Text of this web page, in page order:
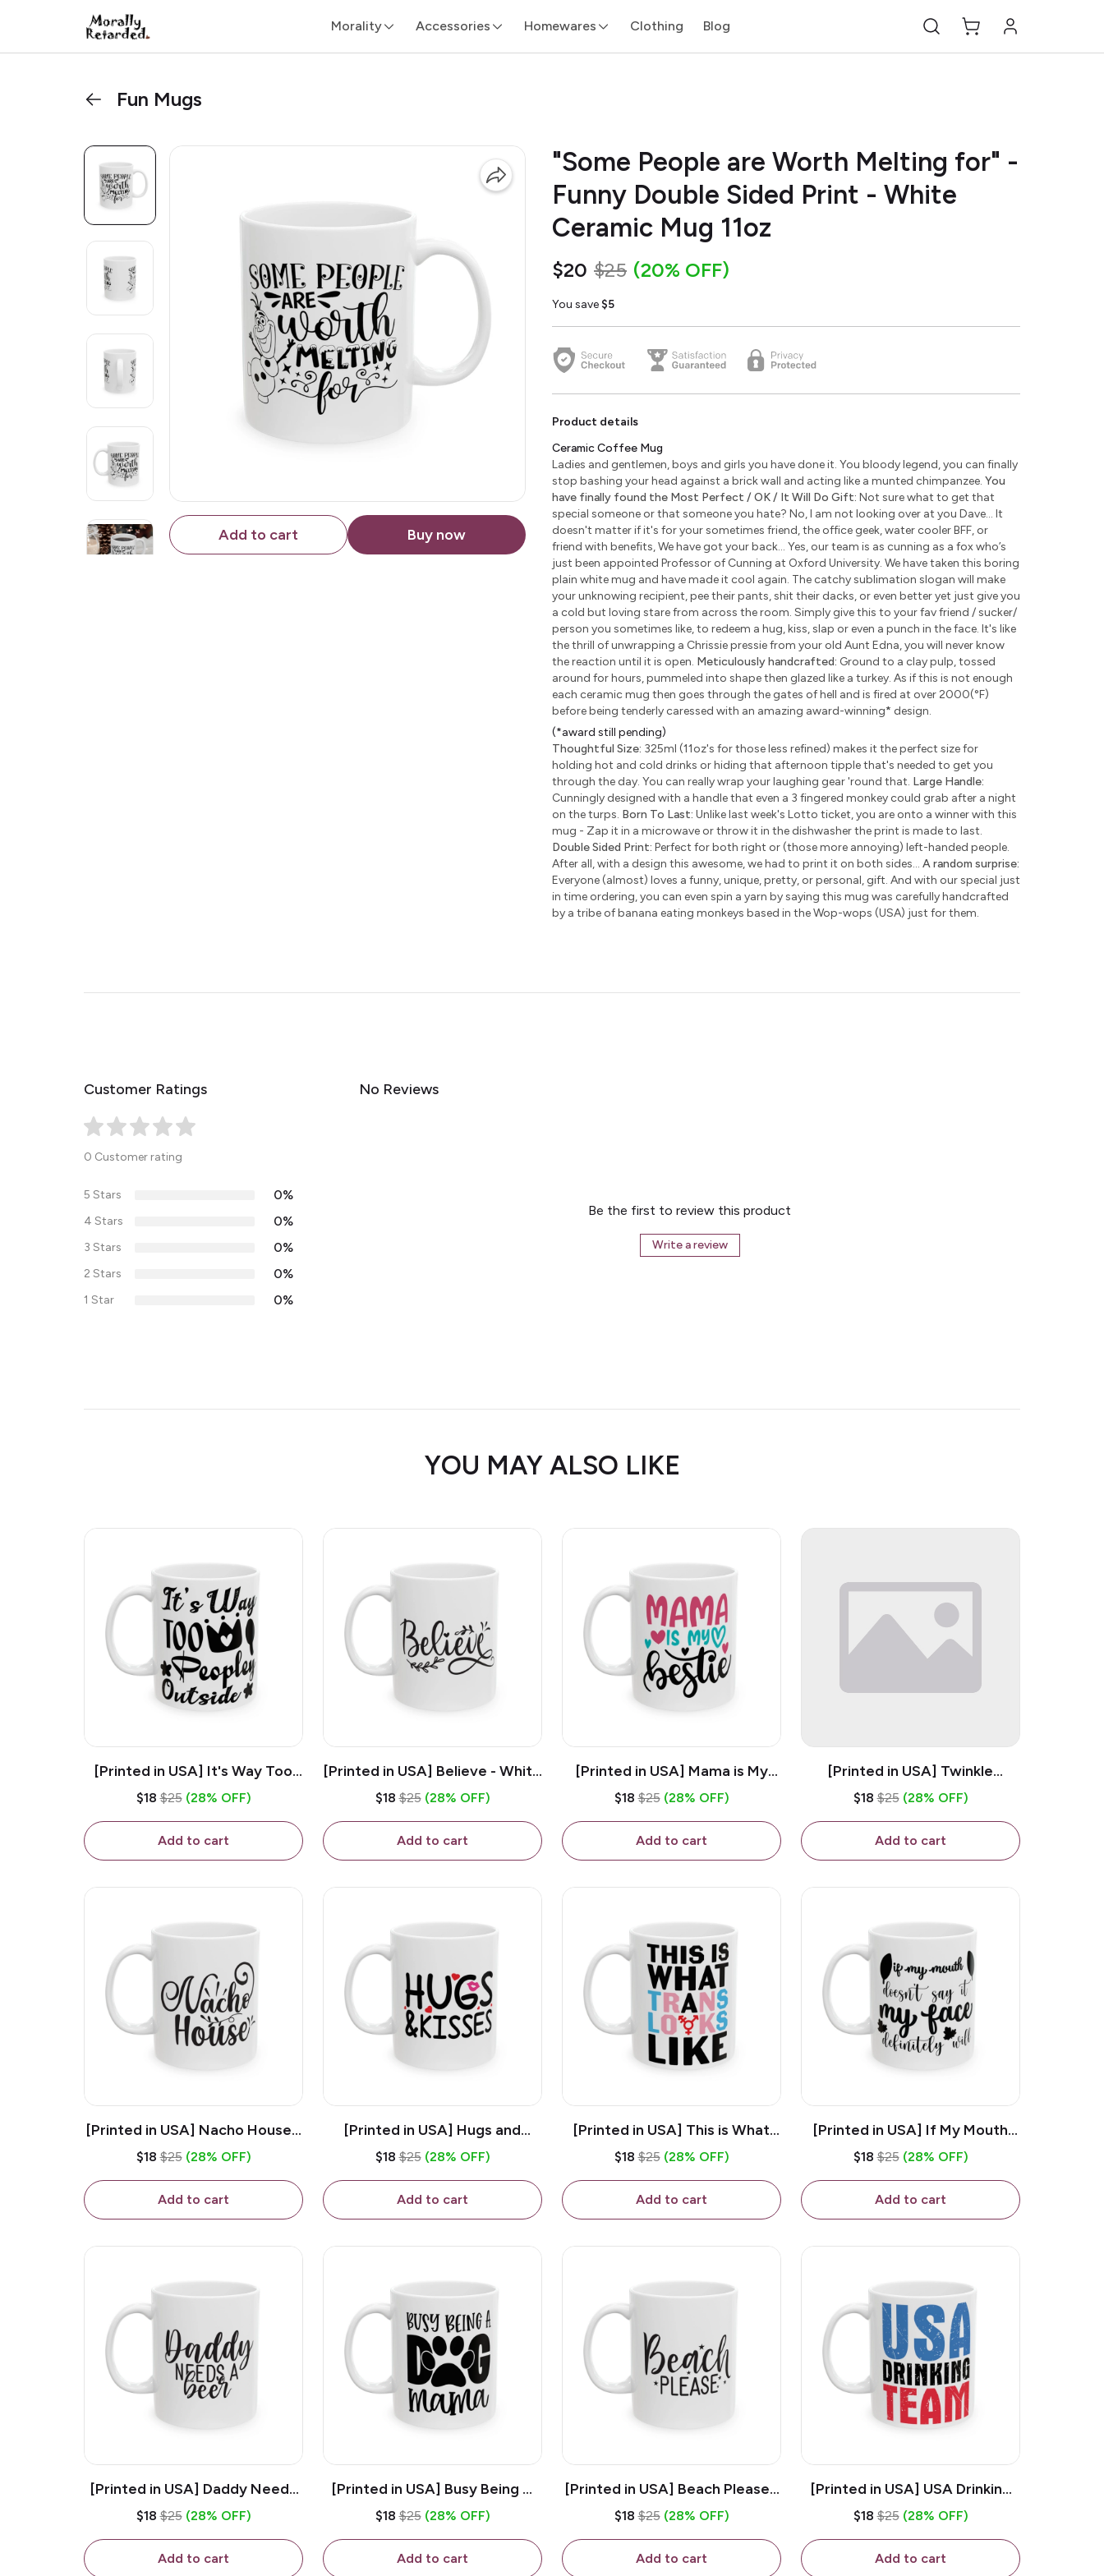
Morality Accessories Homewares Clothing Blog
Fun Mugs
Add to cart Buy now
"Some People are Worth Melting for" -
Funny Double Sided Print - White
Ceramic Mug 11oz
$20 $25 (20% OFF)
You save $5
Product details
Ceramic Coffee Mug
Ladies and gentlemen, boys and girls you have done it. You bloody legend, you can finally
stop bashing your head against a brick wall and acting like a munted chimpanzee. You
have finally found the Most Perfect / OK / It Will Do Gift: Not sure what to get that
special someone or that someone you hate? No, I am not looking over at you Dave... It
doesn't matter if it's for your sometimes friend, the office geek, water cooler BFF, or
friend with benefits, We have got your back... Yes, our team is as cunning as a fox who’s
just been appointed Professor of Cunning at Oxford University. We have taken this boring
plain white mug and have made it cool again. The catchy sublimation slogan will make
your unknowing recipient, pee their pants, shit their dacks, or even better yet just give you
a cold but loving stare from across the room. Simply give this to your fav friend / sucker/
person you sometimes like, to redeem a hug, kiss, slap or even a punch in the face. It's like
the thrill of unwrapping a Chrissie pressie from your old Aunt Edna, you will never know
the reaction until it is open. Meticulously handcrafted: Ground to a clay pulp, tossed
around for hours, pummeled into shape then glazed like a turkey. As if this is not enough
each ceramic mug then goes through the gates of hell and is fired at over 2000(°F)
before being tenderly caressed with an amazing award-winning* design.
(*award still pending)
Thoughtful Size: 325ml (11oz's for those less refined) makes it the perfect size for
holding hot and cold drinks or hiding that afternoon tipple that's needed to get you
through the day. You can really wrap your laughing gear 'round that. Large Handle:
Cunningly designed with a handle that even a 3 fingered monkey could grab after a night
on the turps. Born To Last: Unlike last week's Lotto ticket, you are onto a winner with this
mug - Zap it in a microwave or throw it in the dishwasher the print is made to last.
Double Sided Print: Perfect for both right or (those more annoying) left-handed people.
After all, with a design this awesome, we had to print it on both sides... A random surprise:
Everyone (almost) loves a funny, unique, pretty, or personal, gift. And with our special just
in time ordering, you can even spin a yarn by saying this mug was carefully handcrafted
by a tribe of banana eating monkeys based in the Wop-wops (USA) just for them.
Customer Ratings
0 Customer rating
5 Stars 0%
4 Stars 0%
3 Stars 0%
2 Stars 0%
1 Star 0%
No Reviews
Be the first to review this product
Write a review
YOU MAY ALSO LIKE
[Printed in USA] It's Way Too
Peopley Outside - White 11oz
$18 $25 (28% OFF)
Add to cart
[Printed in USA] Believe - White
11oz Ceramic Coffee Mug
$18 $25 (28% OFF)
Add to cart
[Printed in USA] Mama is My
Bestie - White 11oz Ceramic
$18 $25 (28% OFF)
Add to cart
[Printed in USA] Twinkle
Twinkle Little Snitch Mind Your
11oz Ceramic Coffee Mug
$18 $25 (28% OFF)
Add to cart
[Printed in USA] Nacho House -
White 11oz Ceramic Coffee
$18 $25 (28% OFF)
Add to cart
[Printed in USA] Hugs and
Kisses - White 11oz Ceramic
$18 $25 (28% OFF)
Add to cart
[Printed in USA] This is What
Trans Looks Like - White 11oz
$18 $25 (28% OFF)
Add to cart
[Printed in USA] If My Mouth
Doesn't Say It My Face
Ceramic Coffee Mug
$18 $25 (28% OFF)
Add to cart
[Printed in USA] Daddy Needs
A Beer - White 11oz Ceramic
$18 $25 (28% OFF)
Add to cart
[Printed in USA] Busy Being A
Dog Mama - White 11oz
$18 $25 (28% OFF)
Add to cart
[Printed in USA] Beach Please -
White 11oz Ceramic Coffee
$18 $25 (28% OFF)
Add to cart
[Printed in USA] USA Drinking
Team - White 11oz Ceramic
$18 $25 (28% OFF)
Add to cart